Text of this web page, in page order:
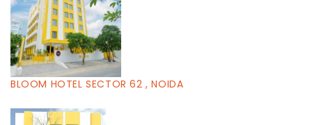
BLOOM HOTEL SECTOR 62 , NOIDA